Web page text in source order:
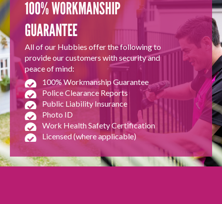
100% WORKMANSHIP
GUARANTEE
All of our Hubbies offer the following to
provide our customers with security and
peace of mind:
100% Workmanship Guarantee
Police Clearance Reports
Public Liability Insurance
Photo ID
Work Health Safety Certification
Licensed (where applicable)